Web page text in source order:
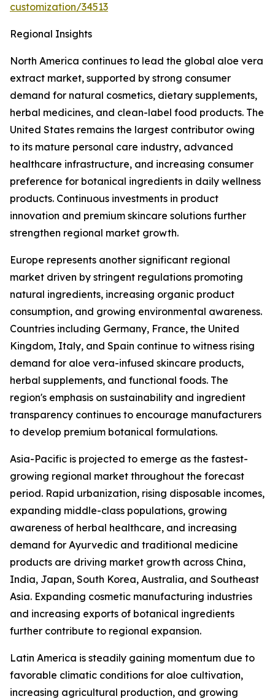
customization/34513
Regional Insights
North America continues to lead the global aloe vera
extract market, supported by strong consumer
demand for natural cosmetics, dietary supplements,
herbal medicines, and clean-label food products. The
United States remains the largest contributor owing
to its mature personal care industry, advanced
healthcare infrastructure, and increasing consumer
preference for botanical ingredients in daily wellness
products. Continuous investments in product
innovation and premium skincare solutions further
strengthen regional market growth.
Europe represents another significant regional
market driven by stringent regulations promoting
natural ingredients, increasing organic product
consumption, and growing environmental awareness.
Countries including Germany, France, the United
Kingdom, Italy, and Spain continue to witness rising
demand for aloe vera-infused skincare products,
herbal supplements, and functional foods. The
region's emphasis on sustainability and ingredient
transparency continues to encourage manufacturers
to develop premium botanical formulations.
Asia-Pacific is projected to emerge as the fastest-
growing regional market throughout the forecast
period. Rapid urbanization, rising disposable incomes,
expanding middle-class populations, growing
awareness of herbal healthcare, and increasing
demand for Ayurvedic and traditional medicine
products are driving market growth across China,
India, Japan, South Korea, Australia, and Southeast
Asia. Expanding cosmetic manufacturing industries
and increasing exports of botanical ingredients
further contribute to regional expansion.
Latin America is steadily gaining momentum due to
favorable climatic conditions for aloe cultivation,
increasing agricultural production, and growing